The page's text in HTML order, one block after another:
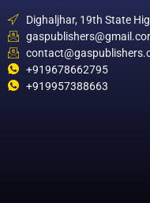
Dighaljhar, 19th State
+919678662795
+919957388663